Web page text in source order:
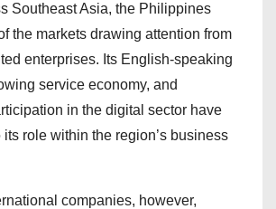
Southeast Asia, the Philippines
the markets drawing attention from
enterprises. Its English-speaking
service economy, and
in the digital sector have
role within the region’s business
companies, however,